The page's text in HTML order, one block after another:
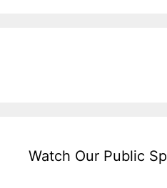
Watch Our Public